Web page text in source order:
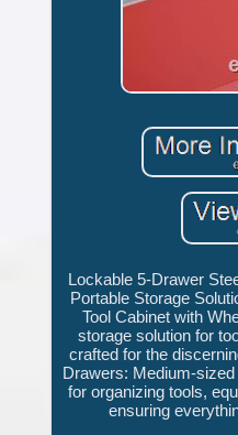
Lockable 5-Drawer
Portable Storage
Tool Cabinet with
storage solution for
crafted for the
Drawers: Medium-
for organizing tools,
ensuring